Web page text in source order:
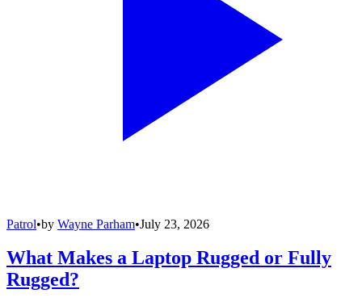
Patrol•by Wayne Parham•July 23, 2026
What Makes a Laptop Rugged or Fully
Rugged?